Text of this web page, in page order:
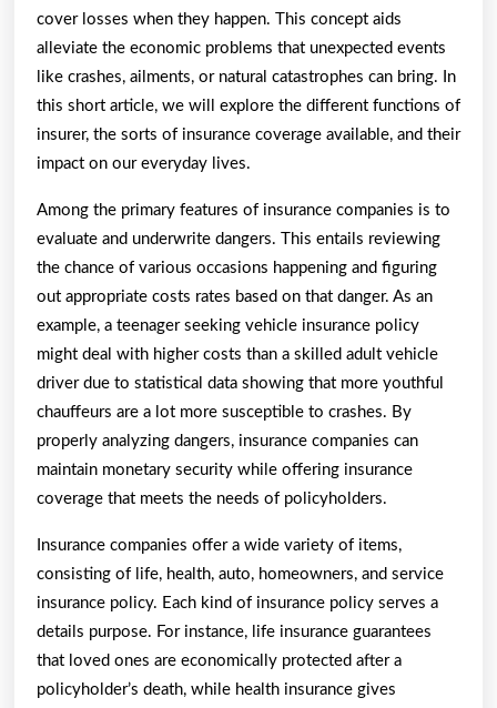
cover losses when they happen. This concept aids
alleviate the economic problems that unexpected events
like crashes, ailments, or natural catastrophes can bring. In
this short article, we will explore the different functions of
insurer, the sorts of insurance coverage available, and their
impact on our everyday lives.
Among the primary features of insurance companies is to
evaluate and underwrite dangers. This entails reviewing
the chance of various occasions happening and figuring
out appropriate costs rates based on that danger. As an
example, a teenager seeking vehicle insurance policy
might deal with higher costs than a skilled adult vehicle
driver due to statistical data showing that more youthful
chauffeurs are a lot more susceptible to crashes. By
properly analyzing dangers, insurance companies can
maintain monetary security while offering insurance
coverage that meets the needs of policyholders.
Insurance companies offer a wide variety of items,
consisting of life, health, auto, homeowners, and service
insurance policy. Each kind of insurance policy serves a
details purpose. For instance, life insurance guarantees
that loved ones are economically protected after a
policyholder’s death, while health insurance gives